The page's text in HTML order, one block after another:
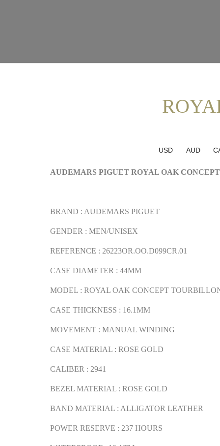
USD AUD
AUDEMARS PIGUET ROYAL OAK
BRAND : AUDEMARS PIGUET
GENDER : MEN/UNISEX
REFERENCE : 26223OR.OO.D099CR.01
CASE DIAMETER : 44MM
MODEL : ROYAL OAK CONCEPT
CASE THICKNESS : 16.1MM
MOVEMENT : MANUAL WINDING
CASE MATERIAL : ROSE GOLD
CALIBER : 2941
BEZEL MATERIAL : ROSE GOLD
BAND MATERIAL : ALLIGATOR LEATHER
POWER RESERVE : 237 HOURS